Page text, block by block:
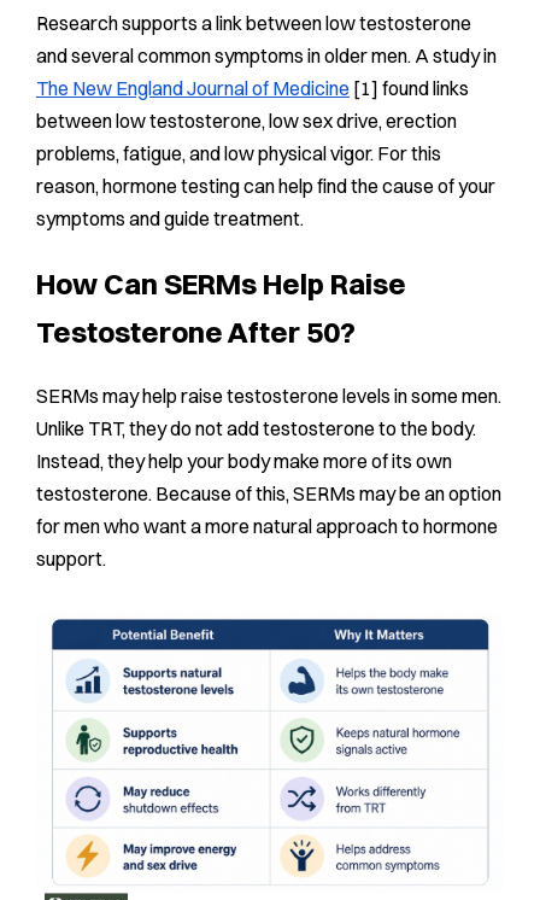
Research supports a link between low testosterone
and several common symptoms in older men. A study in
The New England Journal of Medicine [1] found links
between low testosterone, low sex drive, erection
problems, fatigue, and low physical vigor. For this
reason, hormone testing can help find the cause of your
symptoms and guide treatment.
How Can SERMs Help Raise
Testosterone After 50?
SERMs may help raise testosterone levels in some men.
Unlike TRT, they do not add testosterone to the body.
Instead, they help your body make more of its own
testosterone. Because of this, SERMs may be an option
for men who want a more natural approach to hormone
support.